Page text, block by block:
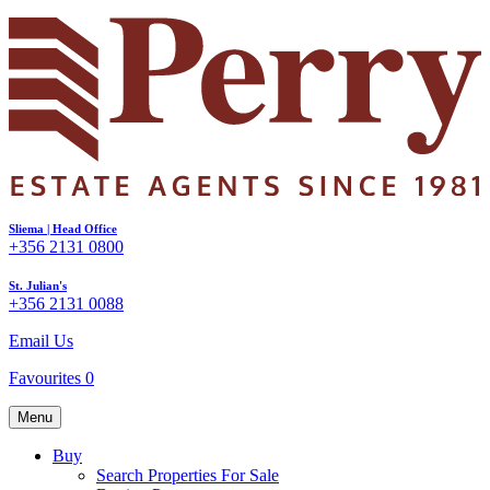
Sliema | Head Office
+356 2131 0800
St. Julian's
+356 2131 0088
Email Us
Favourites 0
Menu
Buy
Search Properties For Sale